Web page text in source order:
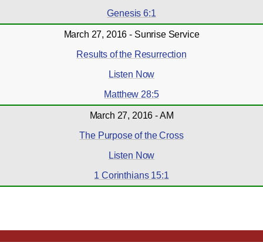
Genesis 6:1
March 27, 2016 - Sunrise Service
Results of the Resurrection
Listen Now
Matthew 28:5
March 27, 2016 - AM
The Purpose of the Cross
Listen Now
1 Corinthians 15:1